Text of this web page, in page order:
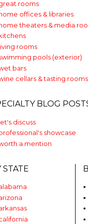
rooms
offices & libraries
theaters & media
rooms
pools (exterior)
bars
cellars & tasting rooms
BLOG
discuss
showcase
a mention
STATE